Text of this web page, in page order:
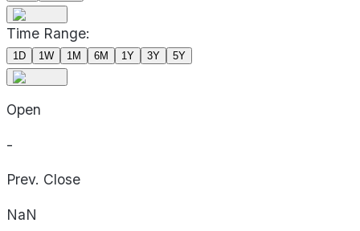
Time Range:
1D 1W 1M 6M 1Y 3Y 5Y
Open
-
Prev. Close
NaN